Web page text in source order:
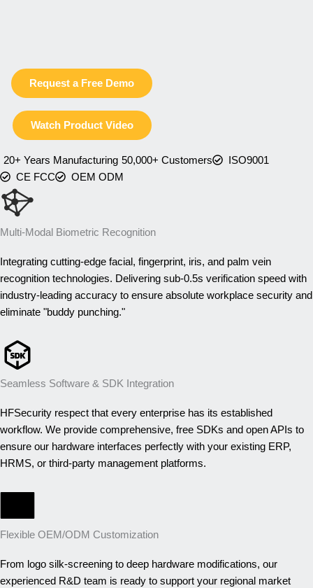
Request a Free Demo
Watch Product Video
20+ Years Manufacturing 50,000+ Customers
ISO9001
CE FCC
OEM ODM
Multi-Modal Biometric Recognition
Integrating cutting-edge facial, fingerprint, iris, and palm vein
recognition technologies. Delivering sub-0.5s verification speed with
industry-leading accuracy to ensure absolute workplace security and
eliminate "buddy punching."
Seamless Software & SDK Integration
HFSecurity respect that every enterprise has its established
workflow. We provide comprehensive, free SDKs and open APIs to
ensure our hardware interfaces perfectly with your existing ERP,
HRMS, or third-party management platforms.
Flexible OEM/ODM Customization
From logo silk-screening to deep hardware modifications, our
experienced R&D team is ready to support your regional market